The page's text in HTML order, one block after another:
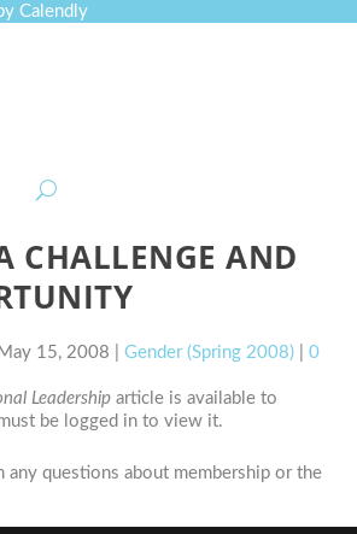
Calendly
CHALLENGE AND
May 15, 2008 |Gender (Spring 2008) |0
Leadership article is available to
be logged in to view it.
any questions about membership or the